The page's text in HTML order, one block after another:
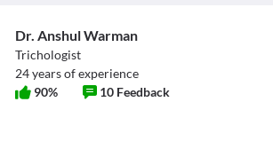
Dr. Anshul Warman
Trichologist
24years of experience
90% 10 Feedback